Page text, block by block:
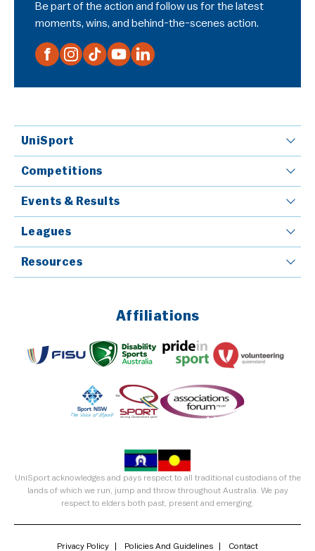
Be part of the action and follow us for the latest
moments, wins, and behind-the-scenes action.
UniSport
Competitions
Events & Results
Leagues
Resources
Affiliations
UniSport acknowledges and pays respect to all traditional custodians of the
lands of which we run, jump and throw throughout Australia. We pay
respect to elders both past, present and emerging.
Privacy Policy Policies And Guidelines Contact